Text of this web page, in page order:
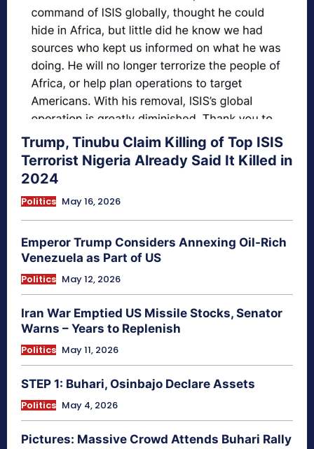
Trump, Tinubu Claim Killing of Top ISIS
Terrorist Nigeria Already Said It Killed in
2024
Politics May 16, 2026
Emperor Trump Considers Annexing Oil-Rich
Venezuela as Part of US
Politics May 12, 2026
Iran War Emptied US Missile Stocks, Senator
Warns – Years to Replenish
Politics May 11, 2026
STEP 1: Buhari, Osinbajo Declare Assets
Politics May 4, 2026
Pictures: Massive Crowd Attends Buhari Rally